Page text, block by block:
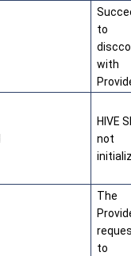
to
with
HIVE
not
The
to